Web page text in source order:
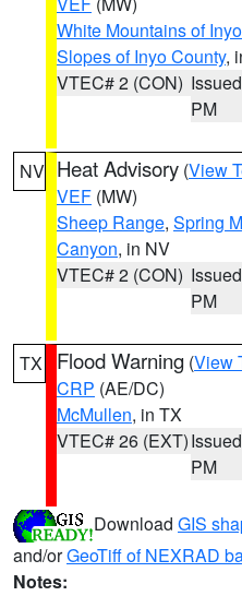
White Mountains of
Slopes of Inyo County,
VTEC# 2 (CON)
PM
NV Heat Advisory (View
VEF (MW)
Sheep Range, Spring
Canyon, in NV
VTEC# 2 (CON)
PM
TX Flood Warning (View
CRP (AE/DC)
McMullen, in TX
VTEC# 26 (EXT)
PM
Download GIS
and/orGeoTiff of NEXRAD
Notes: